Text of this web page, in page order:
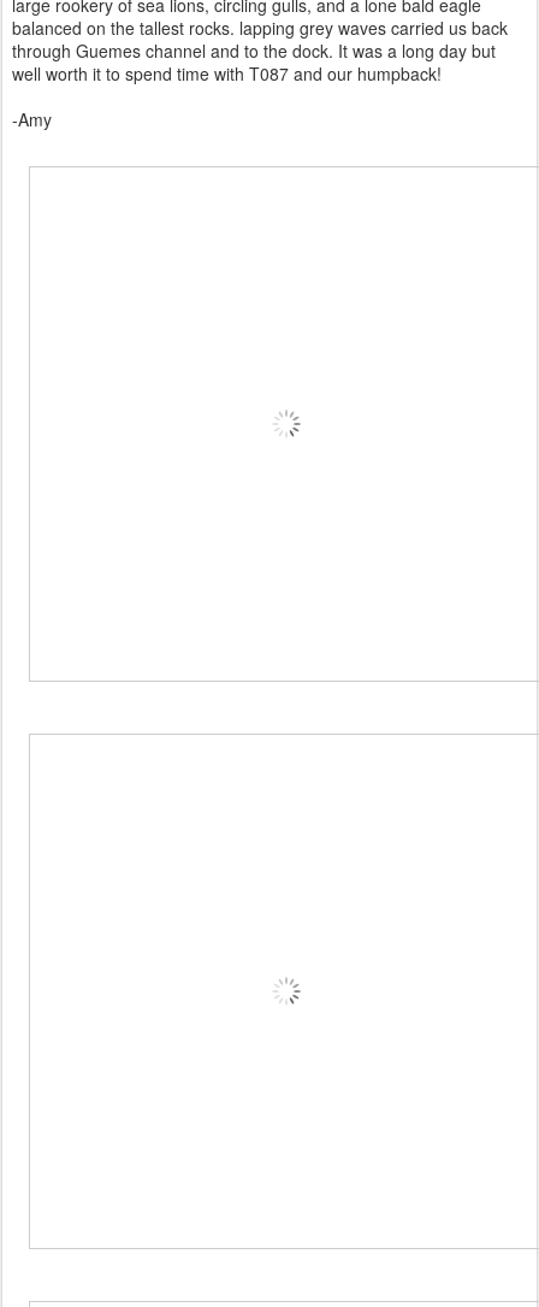
balanced on the tallest rocks. lapping grey waves carried us back
through Guemes channel and to the dock. It was a long day but
well worth it to spend time with T087 and our humpback!
-Amy